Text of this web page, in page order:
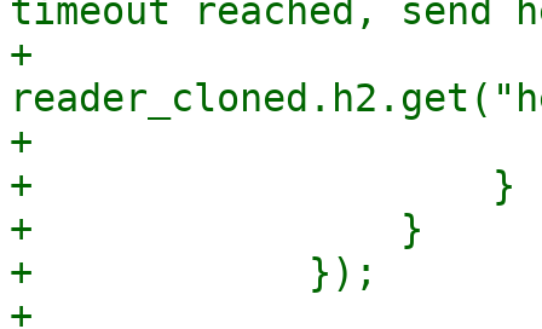
timeout reached, send
+
+
+                    }
+                }
+            });
+